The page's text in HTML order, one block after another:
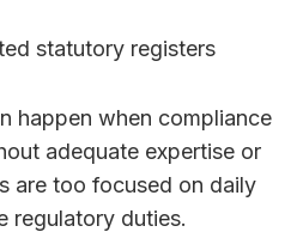
statutory registers
happen when compliance
adequate expertise or
are too focused on daily
regulatory duties.